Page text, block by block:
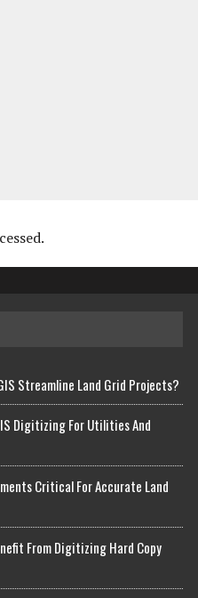
Streamline Land Grid Projects?
Digitizing For Utilities And
Critical For Accurate Land
From Digitizing Hard Copy